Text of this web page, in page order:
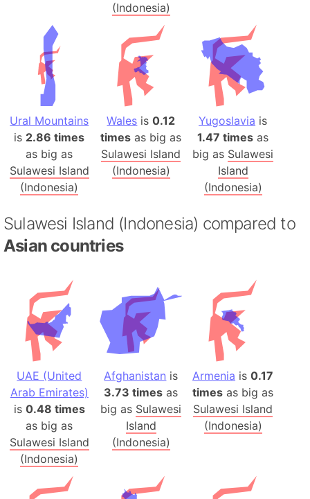
(Indonesia)
Ural Mountains
is 2.86 times
as big as
Sulawesi Island
(Indonesia)
Wales is0.12
times as big as
Sulawesi Island
(Indonesia)
Yugoslavia is
1.47 times as
big as Sulawesi
Island
(Indonesia)
Sulawesi Island (Indonesia) compared to
Asian countries
UAE (United
Arab Emirates)
is 0.48 times
as big as
Sulawesi Island
(Indonesia)
Afghanistan is
3.73 times as
big as Sulawesi
Island
(Indonesia)
Armenia is0.17
times as big as
Sulawesi Island
(Indonesia)